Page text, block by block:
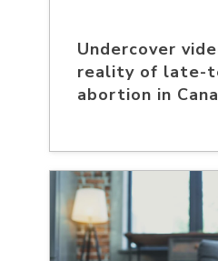
Undercover
reality of late-
abortion in